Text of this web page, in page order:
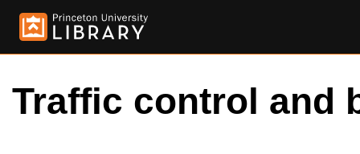
Traffic control and